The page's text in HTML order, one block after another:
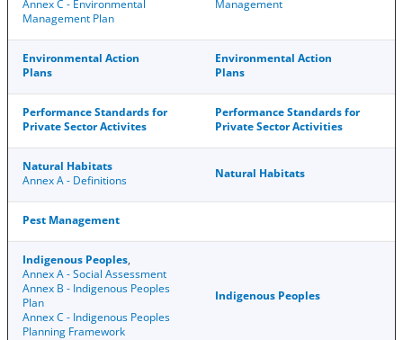
Annex C - Environmental
Management Plan
Management
Environmental Action
Plans
Environmental Action
Plans
Performance Standards for
Private Sector Activites
Performance Standards for
Private Sector Activities
Natural Habitats
Annex A - Definitions
Natural Habitats
Pest Management
Indigenous Peoples,
Annex A - Social Assessment
Annex B - Indigenous Peoples
Plan
Annex C - Indigenous Peoples
Planning Framework
Indigenous Peoples